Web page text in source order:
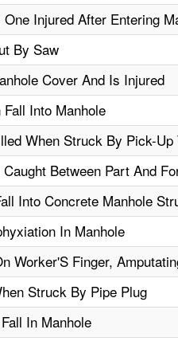
Injured After Entering
By Saw
Cover And Is Injured
Into Manhole
When Struck By Pick-Up
Between Part And
Into Concrete Manhole
In Manhole
Worker'S Finger,
Struck By Pipe Plug
In Manhole